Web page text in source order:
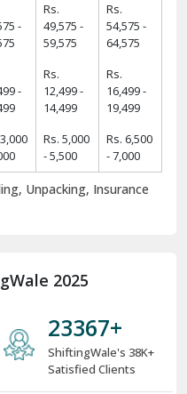
-
Rs.
49,575 -
59,575
Rs.
54,575 -
64,575
-
Rs.
12,499 -
14,499
Rs.
16,499 -
19,499
Rs. 5,000
- 5,500
Rs. 6,500
- 7,000
Unpacking, Insurance
2025
31221+
ShiftingWale's 38K+
Satisfied Clients